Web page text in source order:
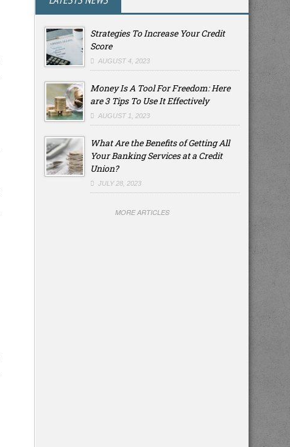
Strategies To Increase Your Credit
Score
AUGUST 4, 2023
Money Is A Tool For Freedom: Here
are 3 Tips To Use It Effectively
AUGUST 1, 2023
What Are the Benefits of Getting All
Your Banking Services at a Credit
Union?
JULY 28, 2023
MORE ARTICLES